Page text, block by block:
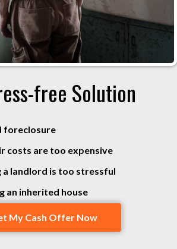
free Solution
foreclosure
costs are too expensive
a landlord is too stressful
an inherited house
My Cash Offer Now